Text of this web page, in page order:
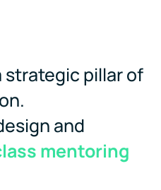
strategic pillar of
and
mentoring